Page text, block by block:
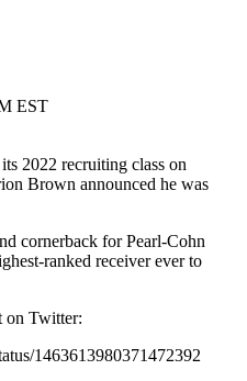
EST
2022 recruiting class on
Brown announced he was
cornerback for Pearl-Cohn
ranked receiver ever to
on Twitter:
1463613980371472392